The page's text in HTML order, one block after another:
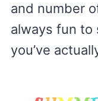
and number
always fun to
you’ve